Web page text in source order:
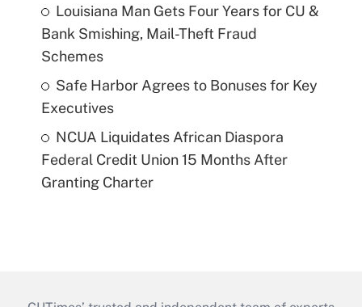
Louisiana Man Gets Four Years for CU &
Bank Smishing, Mail-Theft Fraud
Schemes
Safe Harbor Agrees to Bonuses for Key
Executives
NCUA Liquidates African Diaspora
Federal Credit Union 15 Months After
Granting Charter